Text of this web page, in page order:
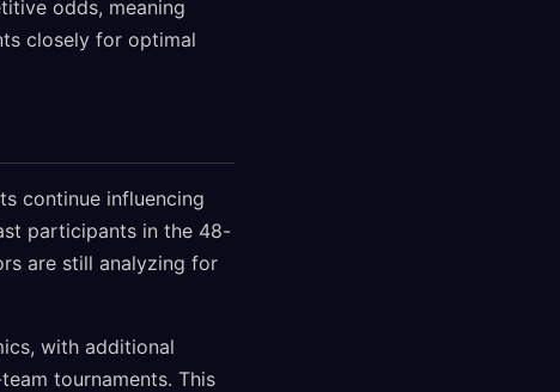
odds, meaning
closely for optimal
continue influencing
participants in the 48-
are still analyzing for
with additional
tournaments. This